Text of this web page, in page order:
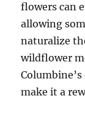
flowers can
allowing
naturalize
wildflower
make it a